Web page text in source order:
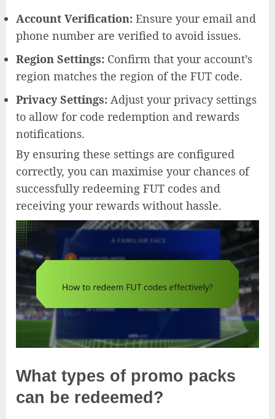
Account Verification: Ensure your email and
phone number are verified to avoid issues.
Region Settings: Confirm that your account’s
region matches the region of the FUT code.
Privacy Settings: Adjust your privacy settings
to allow for code redemption and rewards
notifications.
By ensuring these settings are configured
correctly, you can maximise your chances of
successfully redeeming FUT codes and
receiving your rewards without hassle.
What types of promo packs
can be redeemed?